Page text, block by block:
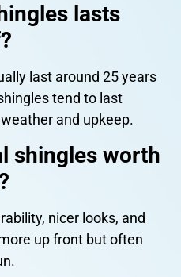
lasts
last around 25 years
tend to last
and upkeep.
shingles worth
nicer looks, and
up front but often